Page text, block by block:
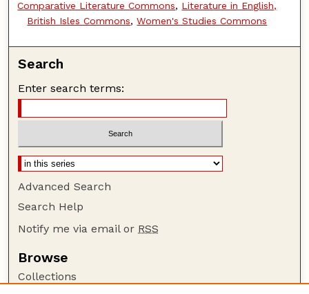
Comparative Literature Commons, Literature in English,
British Isles Commons,Women's Studies Commons
Search
Enter search terms:
Advanced Search
Search Help
Notify me via email or RSS
Browse
Collections